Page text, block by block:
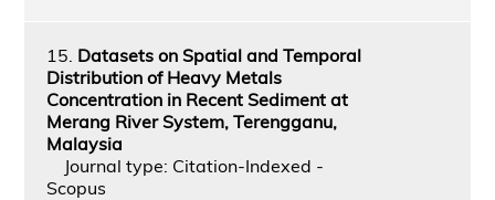
15. Datasets on Spatial and Temporal
Distribution of Heavy Metals
Concentration in Recent Sediment at
Merang River System, Terengganu,
Malaysia
Journal type: Citation-Indexed -
Scopus